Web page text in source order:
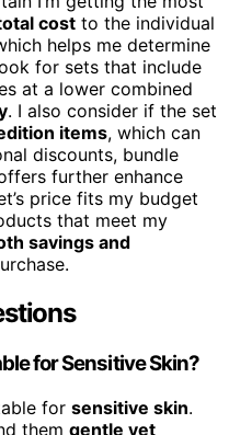
cost to the individual
helps me determine
for sets that include
at a lower combined
. I also consider if the set
items, which can
discounts, bundle
further enhance
price fits my budget
that meet my
savings and
for Sensitive Skin?
for sensitive skin.
them gentle yet